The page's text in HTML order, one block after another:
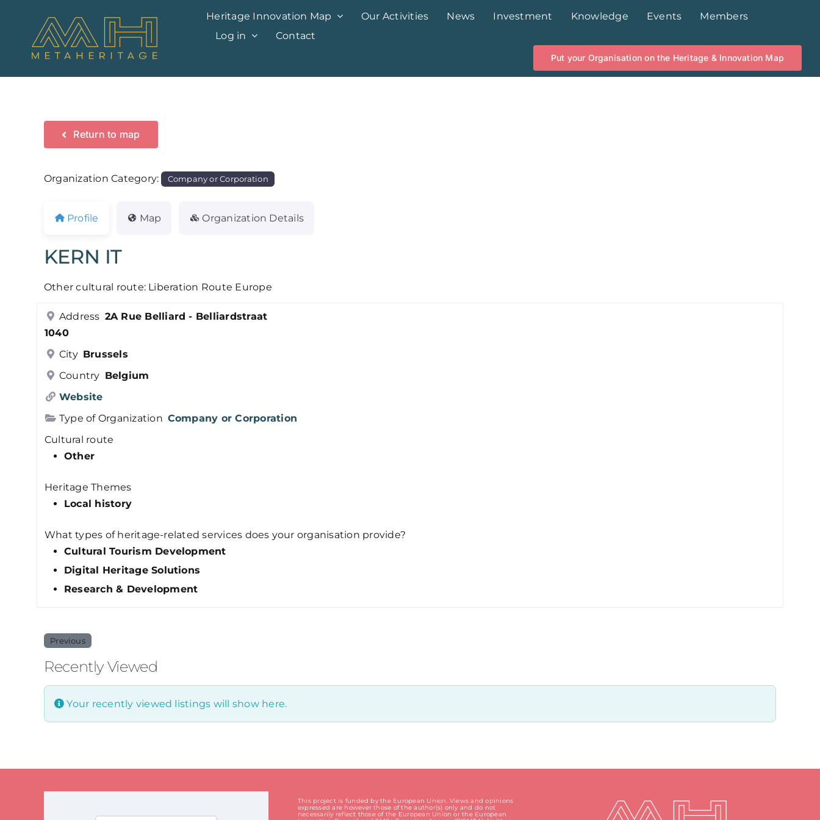
content
Heritage Innovation Map Our Activities News Investment Knowledge Events
Members
Log in
Contact
Put your Organisation on the Heritage & Innovation Map
Return to map
Organization Category: Company or Corporation
Profile Map Organization Details
KERN IT
Other cultural route: Liberation Route Europe
Address 2A Rue Belliard - Belliardstraat
1040
City Brussels
Country Belgium
Website
Type of Organization Company or Corporation
Cultural route
Other
Heritage Themes
Local history
What types of heritage-related services does your organisation provide?
Cultural Tourism Development
Digital Heritage Solutions
Research & Development
Previous
Recently Viewed
Your recently viewed listings will show here.
This project is funded by the European Union. Views and opinions
expressed are however those of the author(s) only and do not
necessarily reflect those of the European Union or the European